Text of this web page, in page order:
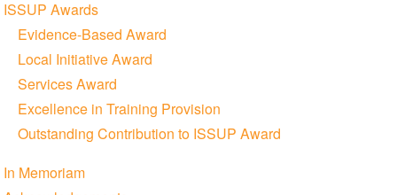
ISSUP Awards
Evidence-Based Award
Local Initiative Award
Services Award
Excellence in Training Provision
Outstanding Contribution to ISSUP Award
In Memoriam